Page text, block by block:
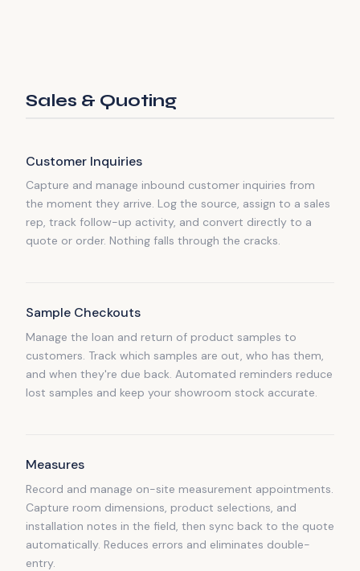
Sales & Quoting
Customer Inquiries
Capture and manage inbound customer inquiries from
the moment they arrive. Log the source, assign to a sales
rep, track follow-up activity, and convert directly to a
quote or order. Nothing falls through the cracks.
Sample Checkouts
Manage the loan and return of product samples to
customers. Track which samples are out, who has them,
and when they're due back. Automated reminders reduce
lost samples and keep your showroom stock accurate.
Measures
Record and manage on-site measurement appointments.
Capture room dimensions, product selections, and
installation notes in the field, then sync back to the quote
automatically. Reduces errors and eliminates double-
entry.